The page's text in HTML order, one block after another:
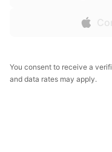
You consent to receive a
and data rates may apply.